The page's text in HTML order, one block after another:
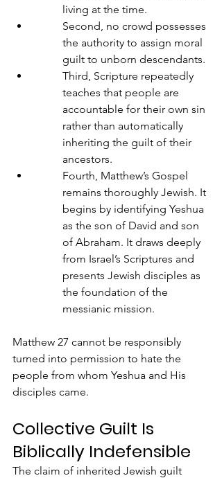
living at the time.
Second, no crowd possesses
the authority to assign moral
guilt to unborn descendants.
Third, Scripture repeatedly
teaches that people are
accountable for their own sin
rather than automatically
inheriting the guilt of their
ancestors.
Fourth, Matthew’s Gospel
remains thoroughly Jewish. It
begins by identifying Yeshua
as the son of David and son
of Abraham. It draws deeply
from Israel’s Scriptures and
presents Jewish disciples as
the foundation of the
messianic mission.
Matthew 27 cannot be responsibly
turned into permission to hate the
people from whom Yeshua and His
disciples came.
Collective Guilt Is
Biblically Indefensible
The claim of inherited Jewish guilt